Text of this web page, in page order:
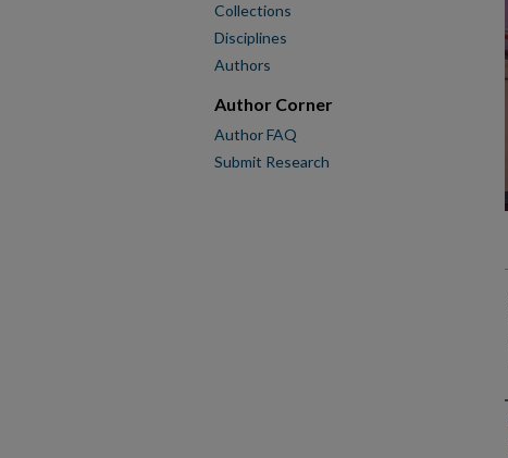
Collections
Disciplines
Authors
Author Corner
Author FAQ
Submit Research